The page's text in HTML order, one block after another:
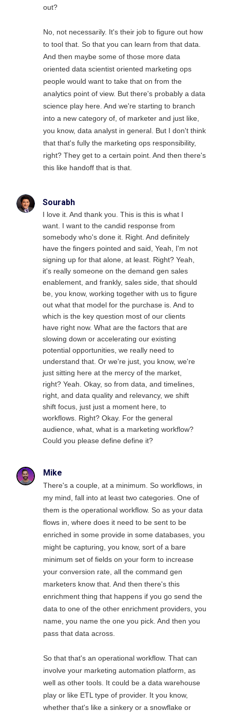
out?
No, not necessarily. It's their job to figure out how
to tool that. So that you can learn from that data.
And then maybe some of those more data
oriented data scientist oriented marketing ops
people would want to take that on from the
analytics point of view. But there's probably a data
science play here. And we're starting to branch
into a new category of, of marketer and just like,
you know, data analyst in general. But I don't think
that that's fully the marketing ops responsibility,
right? They get to a certain point. And then there's
this like handoff that is that.
Sourabh
I love it. And thank you. This is this is what I
want. I want to the candid response from
somebody who's done it. Right. And definitely
have the fingers pointed and said, Yeah, I'm not
signing up for that alone, at least. Right? Yeah,
it's really someone on the demand gen sales
enablement, and frankly, sales side, that should
be, you know, working together with us to figure
out what that model for the purchase is. And to
which is the key question most of our clients
have right now. What are the factors that are
slowing down or accelerating our existing
potential opportunities, we really need to
understand that. Or we're just, you know, we're
just sitting here at the mercy of the market,
right? Yeah. Okay, so from data, and timelines,
right, and data quality and relevancy, we shift
shift focus, just just a moment here, to
workflows. Right? Okay. For the general
audience, what, what is a marketing workflow?
Could you please define define it?
Mike
There's a couple, at a minimum. So workflows, in
my mind, fall into at least two categories. One of
them is the operational workflow. So as your data
flows in, where does it need to be sent to be
enriched in some provide in some databases, you
might be capturing, you know, sort of a bare
minimum set of fields on your form to increase
your conversion rate, all the command gen
marketers know that. And then there's this
enrichment thing that happens if you go send the
data to one of the other enrichment providers, you
name, you name the one you pick. And then you
pass that data across.
So that that's an operational workflow. That can
involve your marketing automation platform, as
well as other tools. It could be a data warehouse
play or like ETL type of provider. It you know,
whether that's like a sinkery or a snowflake or